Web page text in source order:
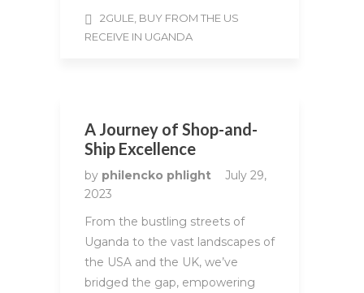
2GULE, BUY FROM THE US
RECEIVE IN UGANDA
A Journey of Shop-and-
Ship Excellence
by philencko phlight
July 29,
2023
From the bustling streets of
Uganda to the vast landscapes of
the USA and the UK, we’ve
bridged the gap, empowering